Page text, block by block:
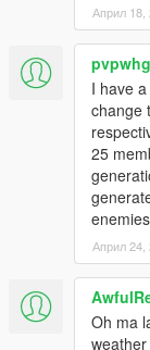
Controls are
I have add too, in
officials
related to the
Stay Safe, Stay
Gang and Turf
Customized by
Април 18,
I have
change
25
Април 24,
Oh ma